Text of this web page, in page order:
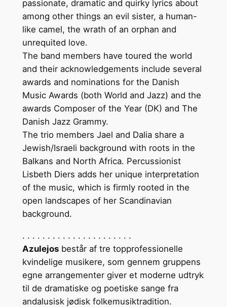
passionate, dramatic and quirky lyrics about
among other things an evil sister, a human-
like camel, the wrath of an orphan and
unrequited love.
The band members have toured the world
and their acknowledgements include several
awards and nominations for the Danish
Music Awards (both World and Jazz) and the
awards Composer of the Year (DK) and The
Danish Jazz Grammy.
The trio members Jael and Dalia share a
Jewish/Israeli background with roots in the
Balkans and North Africa. Percussionist
Lisbeth Diers adds her unique interpretation
of the music, which is firmly rooted in the
open landscapes of her Scandinavian
background.
. . . . . . . . . . . . . . . . . . . . . .
Azulejosbestår af tre topprofessionelle
kvindelige musikere, som gennem gruppens
egne arrangementer giver et moderne udtryk
til de dramatiske og poetiske sange fra
andalusisk jødisk folkemusiktradition.